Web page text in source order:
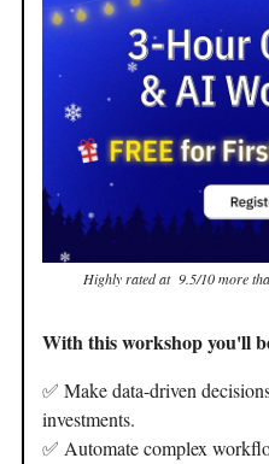
Highly rated at 9.5/10 more
With this workshop you'll
✅ Make data-driven
investments.
✅ Automate complex